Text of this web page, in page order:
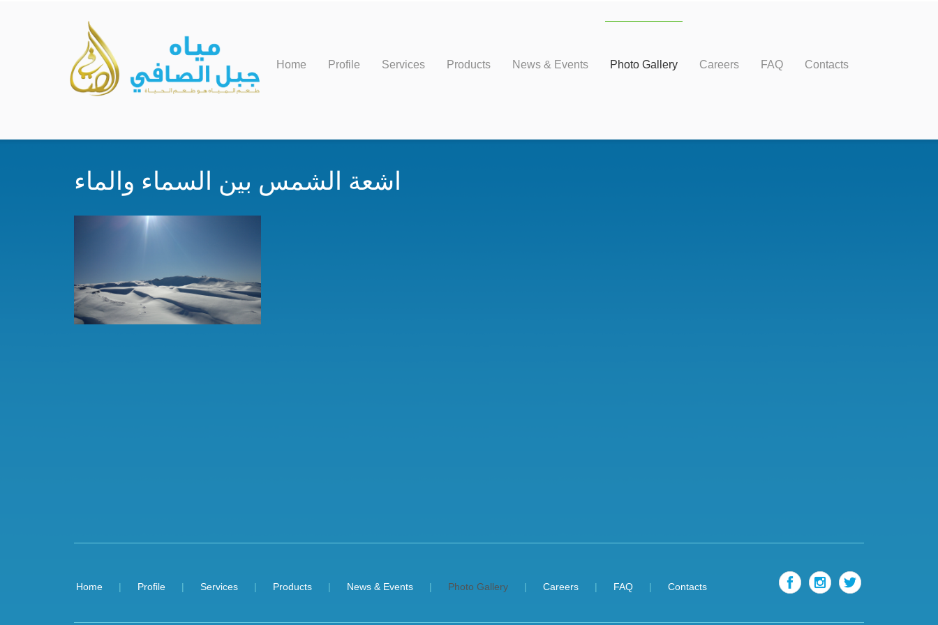
Home Profile Services Products News & Events Photo Gallery Careers FAQ Contacts
اشعة الشمس بين السماء والماء
Home Profile Services Products News & Events Photo Gallery Careers FAQ Contacts